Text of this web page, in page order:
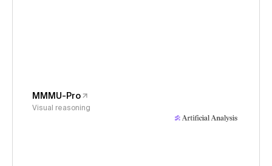
MMMU-Pro
Visual reasoning